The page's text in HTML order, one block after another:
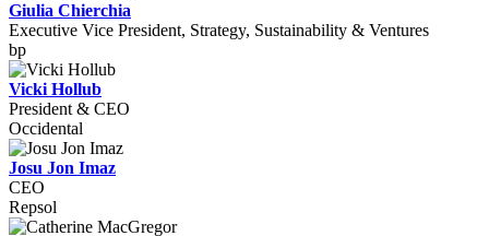
Giulia Chierchia
Executive Vice President, Strategy, Sustainability & Ventures
bp
Vicki Hollub
President & CEO
Occidental
Josu Jon Imaz
CEO
Repsol